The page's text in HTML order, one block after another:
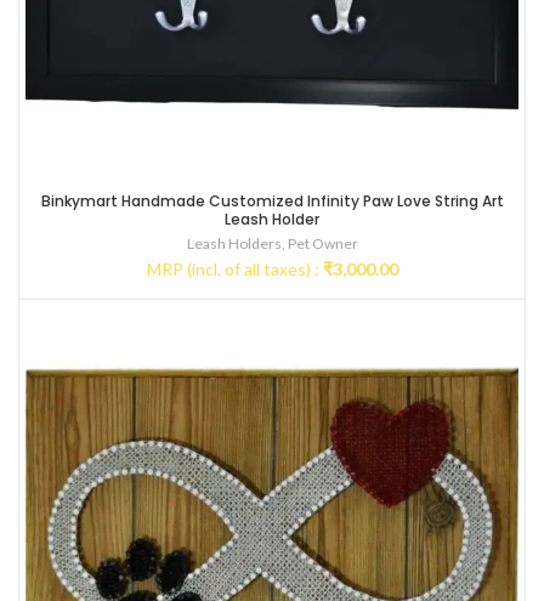
Binkymart Handmade Customized Infinity Paw Love String Art
Leash Holder
Leash Holders, Pet Owner
MRP (incl. of all taxes) : ₹3,000.00